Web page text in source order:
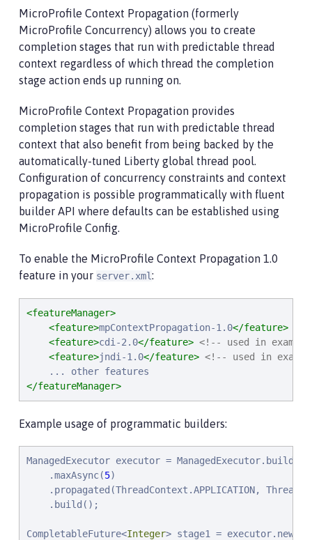
MicroProfile Context Propagation (formerly
MicroProfile Concurrency) allows you to create
completion stages that run with predictable thread
context regardless of which thread the completion
stage action ends up running on.
MicroProfile Context Propagation provides
completion stages that run with predictable thread
context that also benefit from being backed by the
automatically-tuned Liberty global thread pool.
Configuration of concurrency constraints and context
propagation is possible programmatically with fluent
builder API where defaults can be established using
MicroProfile Config.
To enable the MicroProfile Context Propagation 1.0
feature in your server.xml:
<featureManager>
<feature>mpContextPropagation-1.0</feature>
<feature>cdi-2.0</feature> <!-- used in
<feature>jndi-1.0</feature> <!-- used in
</featureManager>
Example usage of programmatic builders:
ManagedExecutor executor =
    .maxAsync(
5)
.propagated(ThreadContext.APPLICATION,
    .build();
CompletableFuture<Integer> stage1 =